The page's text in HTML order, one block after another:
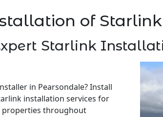
of
Starlink
in Pearsondale? Install
installation services for
properties throughout